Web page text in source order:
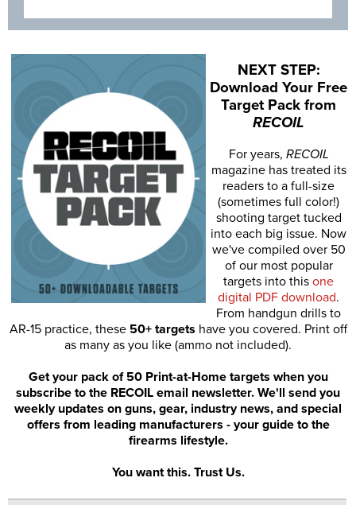
NEXT STEP:
Download Your Free
Target Pack from
RECOIL
For years, RECOIL
magazine has treated its
readers to a full-size
(sometimes full color!)
shooting target tucked
into each big issue. Now
we've compiled over 50
of our most popular
targets into this one
digital PDF download.
From handgun drills to
AR-15 practice, these 50+ targets have you covered. Print off
as many as you like (ammo not included).
Get your pack of 50 Print-at-Home targets when you
subscribe to the RECOIL email newsletter. We'll send you
weekly updates on guns, gear, industry news, and special
offers from leading manufacturers - your guide to the
firearms lifestyle.
You want this. Trust Us.